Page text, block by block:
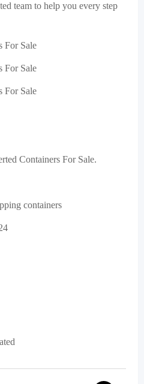
team to help you every step
For Sale
For Sale
For Sale
Containers For Sale.
containers